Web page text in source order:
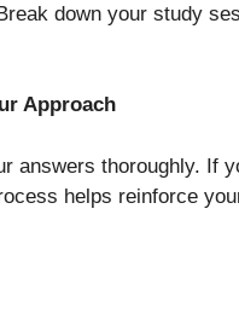
down your study
Approach
answers thoroughly. If
helps reinforce